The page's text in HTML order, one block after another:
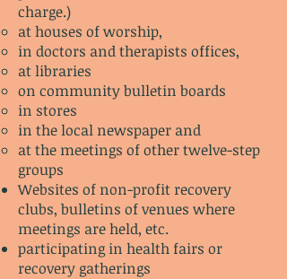
charge.)
at houses of worship,
in doctors and therapists offices,
at libraries
on community bulletin boards
in stores
in the local newspaper and
at the meetings of other twelve-step
groups
Websites of non-profit recovery
clubs, bulletins of venues where
meetings are held, etc.
participating in health fairs or
recovery gatherings